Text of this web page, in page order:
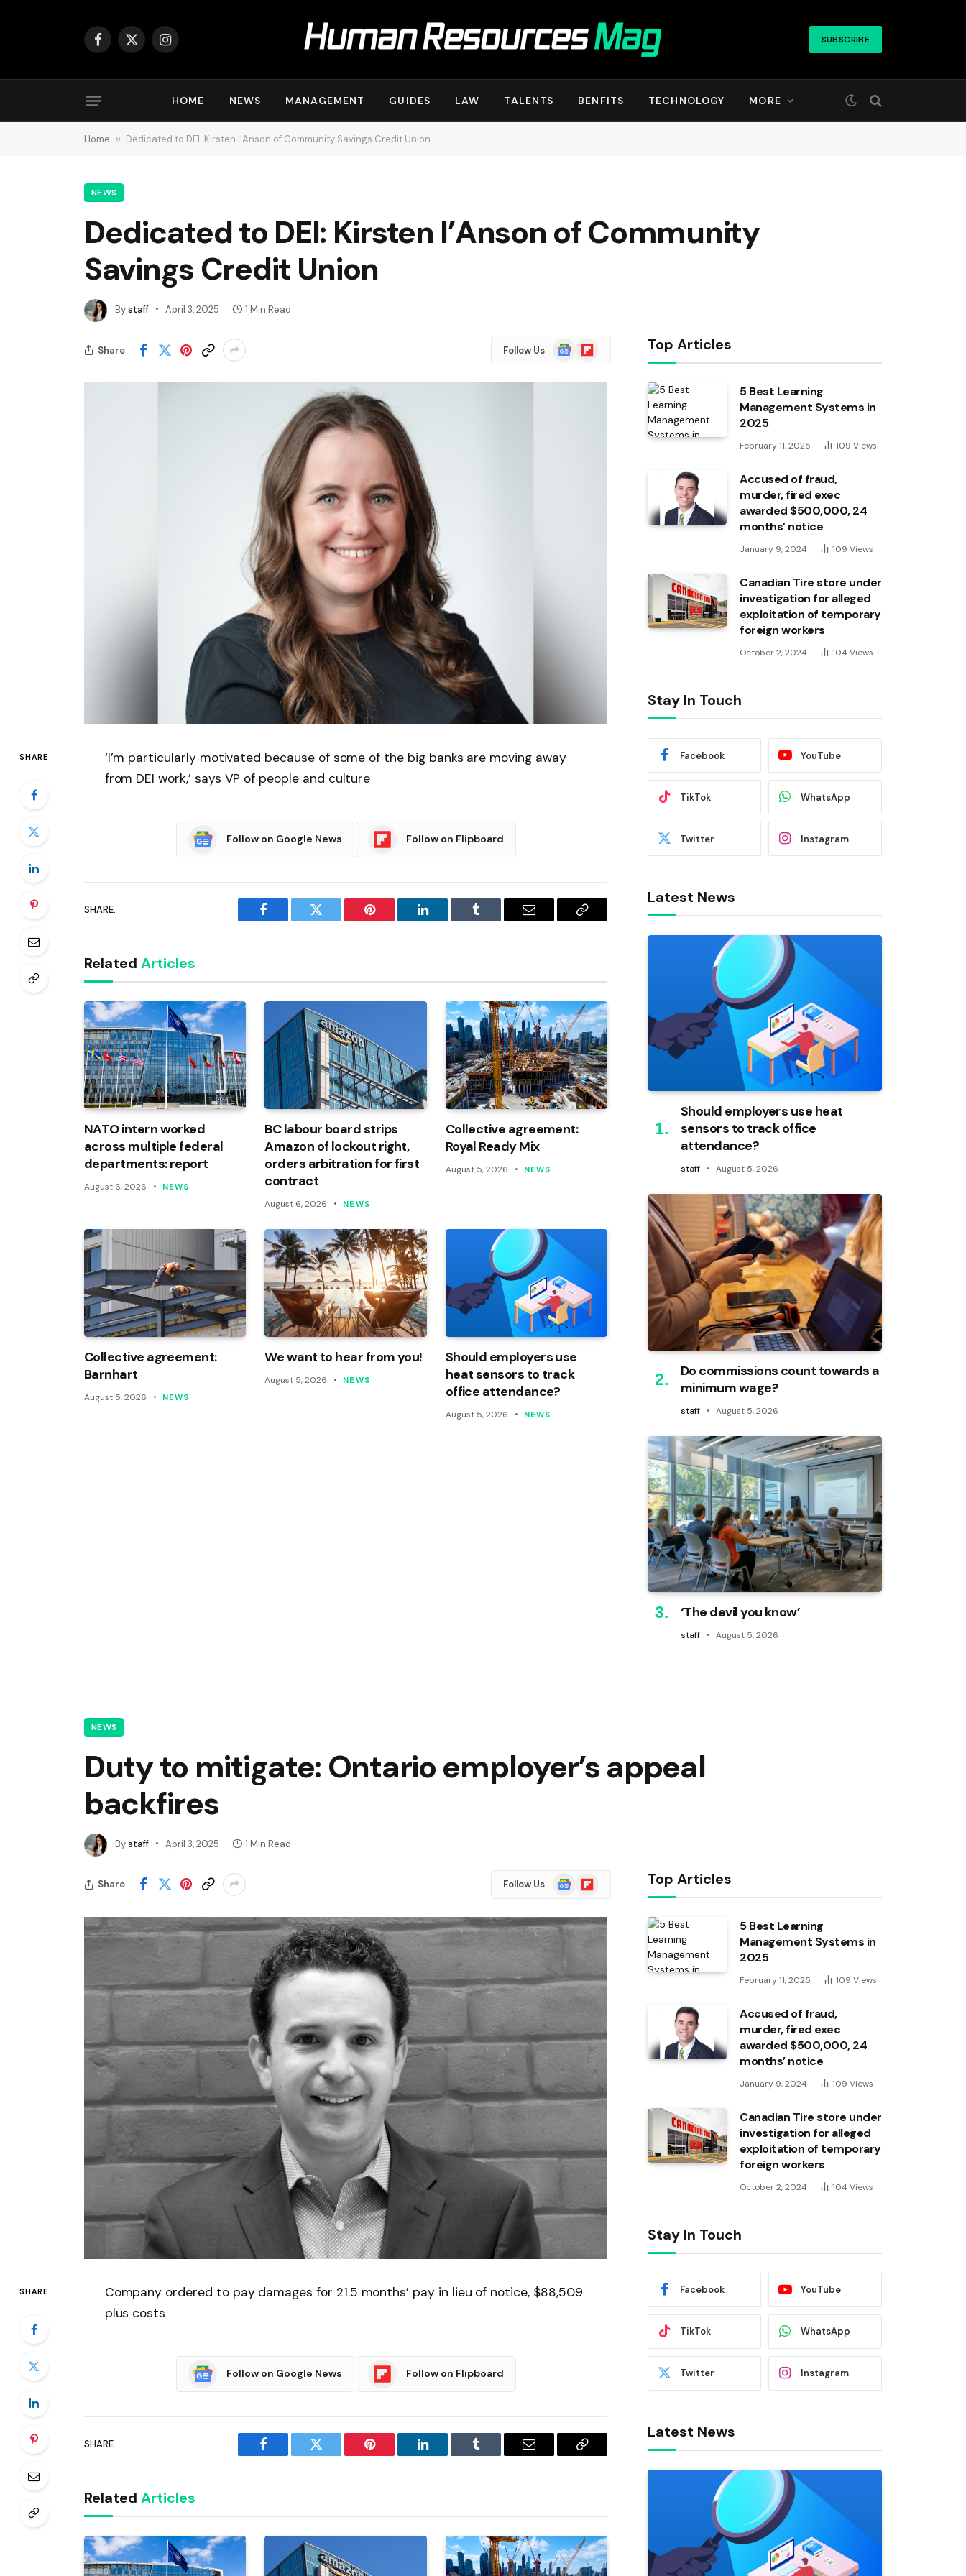
Facebook
X
Instagram SUBSCRIBE
HOME NEWS MANAGEMENT GUIDES LAW TALENTS BENFITS TECHNOLOGY MORE
Home » Dedicated to DEI: Kirsten I’Anson of Community Savings Credit Union
NEWS
Dedicated to DEI: Kirsten I’Anson of Community
Savings Credit Union
Bystaff April 3, 2025 1 Min Read
Share Follow Us
Google
News
Flipboard
SHARE
‘I’m particularly motivated because of some of the big banks are moving away
from DEI work,’ says VP of people and culture
Follow on Google News Follow on Flipboard
SHARE.
Facebook Twitter Pinterest LinkedIn Tumblr Email
Copy
Related Articles
NATO intern worked
across multiple federal
departments: report
August 6, 2026 NEWS
BC labour board strips
Amazon of lockout right,
orders arbitration for first
contract
August 6, 2026 NEWS
Collective agreement:
Royal Ready Mix
August 5, 2026 NEWS
Collective agreement:
Barnhart
August 5, 2026 NEWS
We want to hear from you!
August 5, 2026 NEWS
Should employers use
heat sensors to track
office attendance?
August 5, 2026 NEWS
Top Articles
5 Best Learning
Management Systems in
2025
February 11, 2025 109 Views
Accused of fraud,
murder, fired exec
awarded $500,000, 24
months’ notice
January 9, 2024 109 Views
Canadian Tire store under
investigation for alleged
exploitation of temporary
foreign workers
October 2, 2024 104 Views
Stay In Touch
Facebook YouTube
TikTok WhatsApp
Twitter Instagram
Latest News
Should employers use heat
sensors to track office
attendance?
staff August 5, 2026
Do commissions count towards a
minimum wage?
staff August 5, 2026
‘The devil you know’
staff August 5, 2026
NEWS
Duty to mitigate: Ontario employer’s appeal
backfires
Bystaff April 3, 2025 1 Min Read
Share Follow Us
Google
News
Flipboard
SHARE
Company ordered to pay damages for 21.5 months’ pay in lieu of notice, $88,509
plus costs
Follow on Google News Follow on Flipboard
SHARE.
Facebook Twitter Pinterest LinkedIn Tumblr Email
Copy
Related Articles
Top Articles
5 Best Learning
Management Systems in
2025
February 11, 2025 109 Views
Accused of fraud,
murder, fired exec
awarded $500,000, 24
months’ notice
January 9, 2024 109 Views
Canadian Tire store under
investigation for alleged
exploitation of temporary
foreign workers
October 2, 2024 104 Views
Stay In Touch
Facebook YouTube
TikTok WhatsApp
Twitter Instagram
Latest News